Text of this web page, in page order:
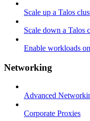
Scale up a Talos
Scale down a Talos
Enable workloads
Networking
Advanced
Corporate Proxies